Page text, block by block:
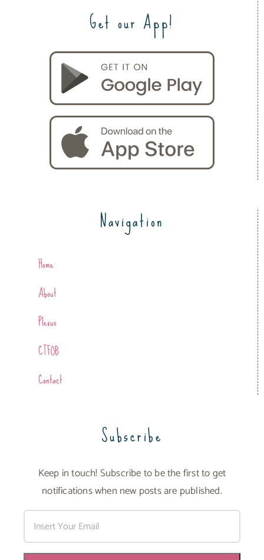
Get our App!
Navigation
Home
About
Plexus
CTFOB
Contact
Subscribe
Keep in touch! Subscribe to be the first to get
notifications when new posts are published.